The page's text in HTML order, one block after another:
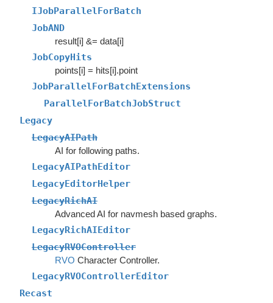
IJobParallelForBatch
JobAND
result[i] &= data[i]
JobCopyHits
points[i] = hits[i].point
JobParallelForBatchExtensions
ParallelForBatchJobStruct
Legacy
LegacyAIPath
AI for following paths.
LegacyAIPathEditor
LegacyEditorHelper
LegacyRichAI
Advanced AI for navmesh based graphs.
LegacyRichAIEditor
LegacyRVOController
RVO Character Controller.
LegacyRVOControllerEditor
Recast